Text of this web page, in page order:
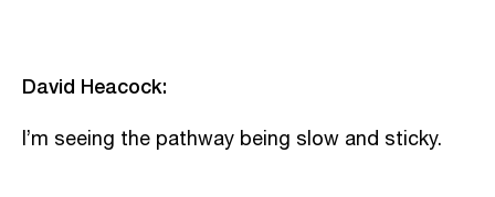
David Heacock:
I’m seeing the pathway being slow and sticky.